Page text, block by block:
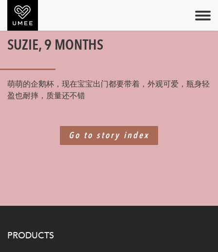
SUZIE, 9 MONTHS
萌萌的企鹅杯，现在宝宝出门都要带着，外观可爱，瓶身轻
盈也耐摔，质量还不错
Go to story index
PRODUCTS